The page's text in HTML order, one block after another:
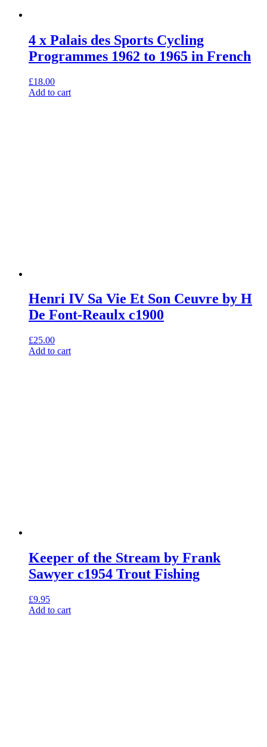
4 x Palais des Sports Cycling
Programmes 1962 to 1965 in French
£18.00
Add to cart
Henri IV Sa Vie Et Son Ceuvre by H
De Font-Reaulx c1900
£25.00
Add to cart
Keeper of the Stream by Frank
Sawyer c1954 Trout Fishing
£9.95
Add to cart